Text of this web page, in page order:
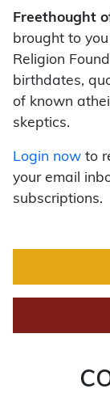
Freethought
brought to
Religion
birthdates,
of known
skeptics.
Login now to
your email
subscriptions.